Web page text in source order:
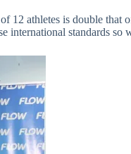
12 athletes is double
international standards